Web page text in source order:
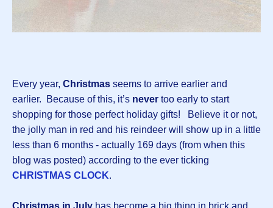
Every year, Christmas seems to arrive earlier and
earlier. Because of this, it’s never too early to start
shopping for those perfect holiday gifts! Believe it or not,
the jolly man in red and his reindeer will show up in a little
less than 6 months - actually 169 days (from when this
blog was posted) according to the ever ticking
CHRISTMAS CLOCK.